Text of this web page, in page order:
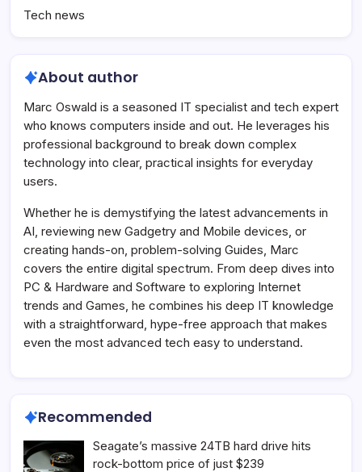
Tech news
About author
Marc Oswald is a seasoned IT specialist and tech expert
who knows computers inside and out. He leverages his
professional background to break down complex
technology into clear, practical insights for everyday
users.
Whether he is demystifying the latest advancements in
AI, reviewing new Gadgetry and Mobile devices, or
creating hands-on, problem-solving Guides, Marc
covers the entire digital spectrum. From deep dives into
PC & Hardware and Software to exploring Internet
trends and Games, he combines his deep IT knowledge
with a straightforward, hype-free approach that makes
even the most advanced tech easy to understand.
Recommended
Seagate’s massive 24TB hard drive hits
rock-bottom price of just $239